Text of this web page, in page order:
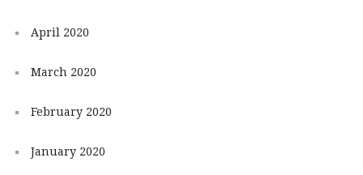
April 2020
March 2020
February 2020
January 2020